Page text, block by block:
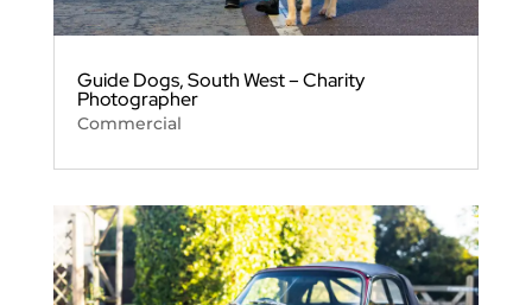
Guide Dogs, South West – Charity
Photographer
Commercial